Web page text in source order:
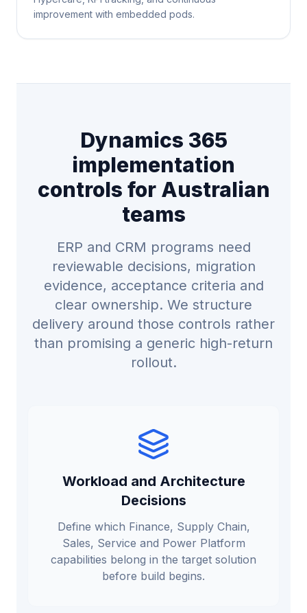
improvement with embedded pods.
Dynamics 365
implementation
controls for Australian
teams
ERP and CRM programs need
reviewable decisions, migration
evidence, acceptance criteria and
clear ownership. We structure
delivery around those controls rather
than promising a generic high-return
rollout.
Workload and Architecture
Decisions
Define which Finance, Supply Chain,
Sales, Service and Power Platform
capabilities belong in the target solution
before build begins.